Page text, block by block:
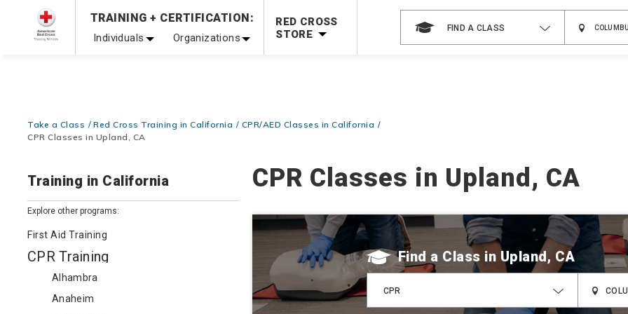
Prepare and Respond with Confidence — FREE SHIPPING on ALL Books & DVDs!Use Coupon CodeWATERSAFETYat checkout!
Shop Now >TRAINING + CERTIFICATION:
Individuals Organizations
RED CROSS
STORE
FIND A CLASS
Take a Class Red Cross Training in California
CPR/AED Classes in California
CPR Classes in Upland, CA
Training in California
Explore other programs:
First Aid Training
CPR Training
Alhambra
Anaheim
CPR Classes in Upland, CA
Find a Class
CPR